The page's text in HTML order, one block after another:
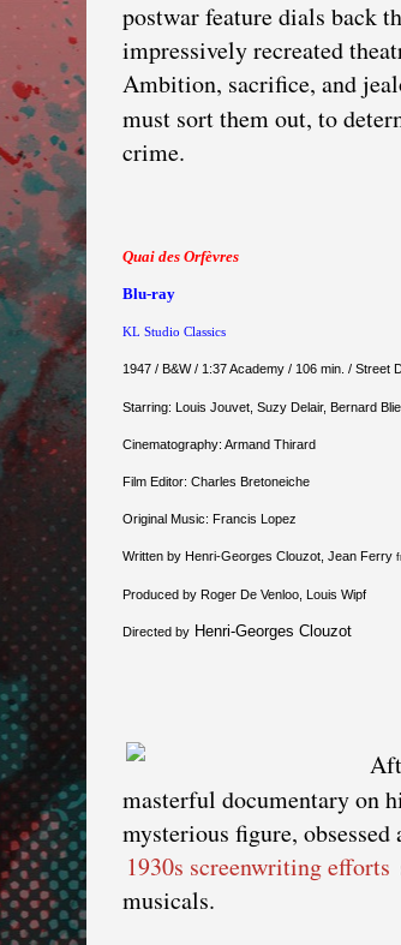
postwar feature dials back
impressively recreated
Ambition, sacrifice, and
must sort them out, to
crime.
Quai des Orfèvres
Blu-ray
KL Studio Classics
1947 / B&W / 1:37 Academy / 106 min. / Street
Starring: Louis Jouvet, Suzy Delair, Bernard
Cinematography: Armand Thirard
Film Editor: Charles Bretoneiche
Original Music: Francis Lopez
Written by Henri-Georges Clouzot, Jean Ferry
Produced by Roger De Venloo, Louis Wipf
Directed by Henri-Georges Clouzot
masterful documentary on
mysterious figure,
1930s screenwriting efforts
musicals.